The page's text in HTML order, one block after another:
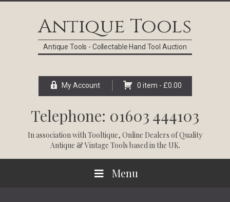
Antique Tools
Antique Tools - Collectable Hand Tool Auction
My Account 0 item - £0.00
Telephone: 01603 444103
In association withTooltique, Online Dealers of Quality
Antique & Vintage Tools based in the UK.
Menu